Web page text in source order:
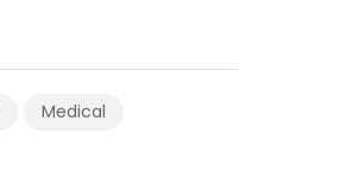
Medical